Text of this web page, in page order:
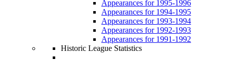
Appearances for 1995-1996
Appearances for 1994-1995
Appearances for 1993-1994
Appearances for 1992-1993
Appearances for 1991-1992
Historic League Statistics